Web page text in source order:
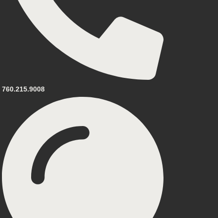
760.215.9008